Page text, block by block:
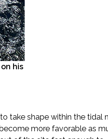
his
take shape within the tidal
more favorable as